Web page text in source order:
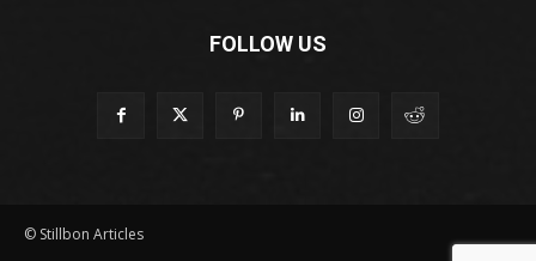
FOLLOW US
© Stillbon Articles